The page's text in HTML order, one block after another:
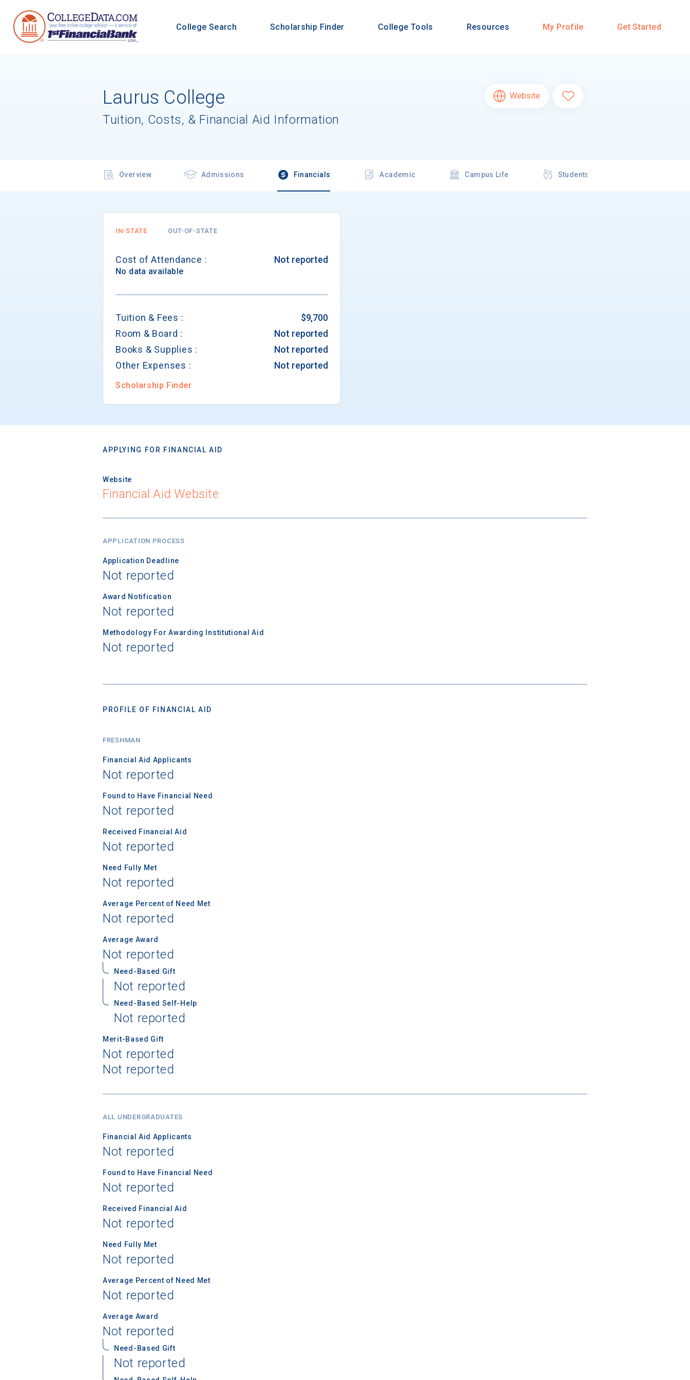
College Search Scholarship Finder College Tools Resources My Profile Get Started
Laurus College
Tuition, Costs, & Financial Aid Information
Website
Overview Admissions Financials Academic Campus Life Students
IN-STATE OUT-OF-STATE
Cost of Attendance : Not reported
No data available
Tuition & Fees :
$9,700
Room & Board :
Not reported
Books & Supplies :
Not reported
Other Expenses :
Not reported
Scholarship Finder
APPLYING FOR FINANCIAL AID
Website
Financial Aid Website
APPLICATION PROCESS
Application Deadline
Not reported
Award Notification
Not reported
Methodology For Awarding Institutional Aid
Not reported
PROFILE OF FINANCIAL AID
FRESHMAN
Financial Aid Applicants
Not reported
Found to Have Financial Need
Not reported
Received Financial Aid
Not reported
Need Fully Met
Not reported
Average Percent of Need Met
Not reported
Average Award
Not reported
Need-Based Gift
Not reported
Need-Based Self-Help
Not reported
Merit-Based Gift
Not reported
Not reported
ALL UNDERGRADUATES
Financial Aid Applicants
Not reported
Found to Have Financial Need
Not reported
Received Financial Aid
Not reported
Need Fully Met
Not reported
Average Percent of Need Met
Not reported
Average Award
Not reported
Need-Based Gift
Not reported
Subscribe to
First Name
Email